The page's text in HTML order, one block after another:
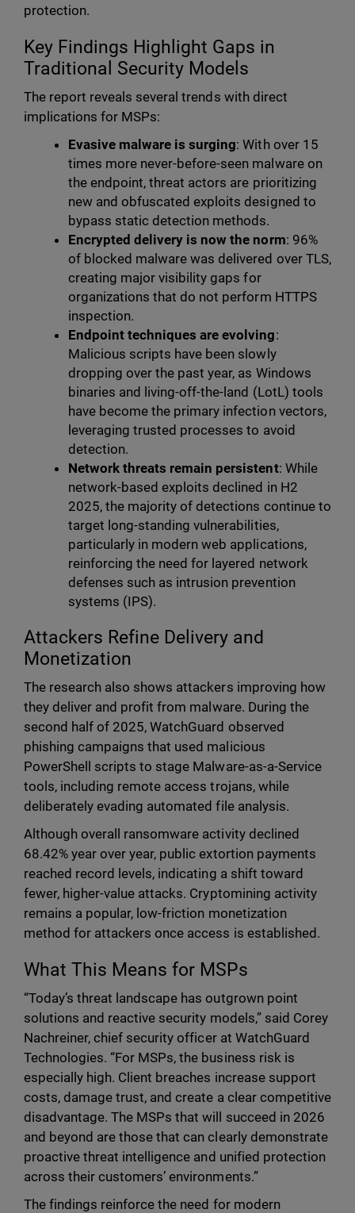
protection.
Key Findings Highlight Gaps in
Traditional Security Models
The report reveals several trends with direct
implications for MSPs:
Evasive malware is surging: With over 15
times more never-before-seen malware on
the endpoint, threat actors are prioritizing
new and obfuscated exploits designed to
bypass static detection methods.
Encrypted delivery is now the norm: 96%
of blocked malware was delivered over TLS,
creating major visibility gaps for
organizations that do not perform HTTPS
inspection.
Endpoint techniques are evolving:
Malicious scripts have been slowly
dropping over the past year, as Windows
binaries and living-off-the-land (LotL) tools
have become the primary infection vectors,
leveraging trusted processes to avoid
detection.
Network threats remain persistent: While
network-based exploits declined in H2
2025, the majority of detections continue to
target long-standing vulnerabilities,
particularly in modern web applications,
reinforcing the need for layered network
defenses such as intrusion prevention
systems (IPS).
Attackers Refine Delivery and
Monetization
The research also shows attackers improving how
they deliver and profit from malware. During the
second half of 2025, WatchGuard observed
phishing campaigns that used malicious
PowerShell scripts to stage Malware-as-a-Service
tools, including remote access trojans, while
deliberately evading automated file analysis.
Although overall ransomware activity declined
68.42% year over year, public extortion payments
reached record levels, indicating a shift toward
fewer, higher-value attacks. Cryptomining activity
remains a popular, low-friction monetization
method for attackers once access is established.
What This Means for MSPs
“Today’s threat landscape has outgrown point
solutions and reactive security models,” said Corey
Nachreiner, chief security officer at WatchGuard
Technologies. “For MSPs, the business risk is
especially high. Client breaches increase support
costs, damage trust, and create a clear competitive
disadvantage. The MSPs that will succeed in 2026
and beyond are those that can clearly demonstrate
proactive threat intelligence and unified protection
across their customers’ environments.”
The findings reinforce the need for modern